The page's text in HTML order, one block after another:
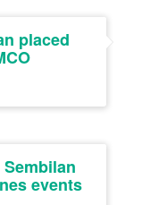
placed
events